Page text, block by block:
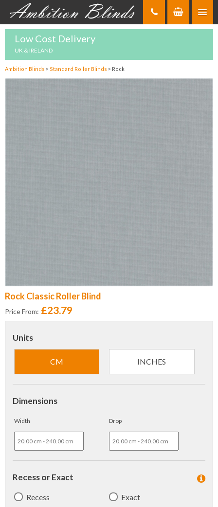
Low Cost Delivery
UK & IRELAND
Ambition Blinds > Standard Roller Blinds > Rock
Rock Classic Roller Blind
Price From: £23.79
Units
CM INCHES
Dimensions
Width Drop
Recess or Exact
Recess Exact